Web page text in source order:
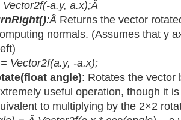
a.y, a.x);Â
:Â Returns the vector
normals. (Assumes that y
Vector2f(a.y, -a.x);
angle): Rotates the vector
useful operation, though it
to multiplying by the 2×2